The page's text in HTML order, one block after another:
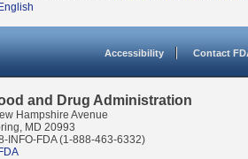
English
Accessibility Contact
and Drug Administration
Hampshire Avenue
MD 20993
INFO-FDA (1-888-463-6332)